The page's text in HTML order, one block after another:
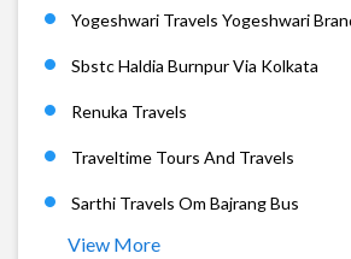
Yogeshwari Travels Yogeshwari
Sbstc Haldia Burnpur Via Kolkata
Renuka Travels
Traveltime Tours And Travels
Sarthi Travels Om Bajrang Bus
View More